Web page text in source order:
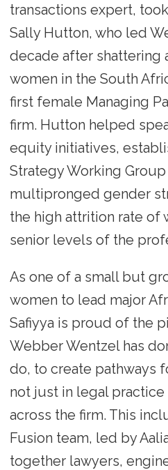
transactions expert,
Sally Hutton, who led
decade after shattering
women in the South
first female Managing
firm. Hutton helped
equity initiatives,
Strategy Working
multipronged gender
the high attrition rate of
senior levels of the
As one of a small but
women to lead major
Safiyya is proud of the
Webber Wentzel has
do, to create pathways
not just in legal practice
across the firm. This
Fusion team, led by
together lawyers,